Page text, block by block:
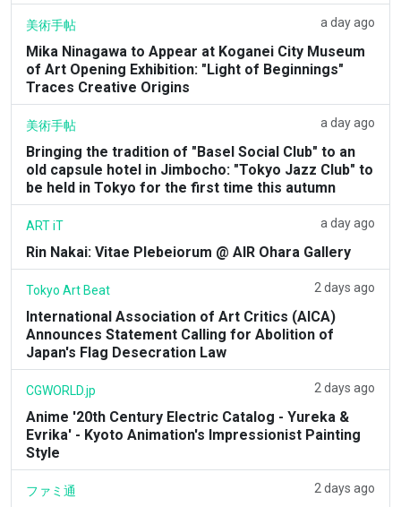
美術手帖 a day ago
Mika Ninagawa to Appear at Koganei City Museum
of Art Opening Exhibition: "Light of Beginnings"
Traces Creative Origins
美術手帖 a day ago
Bringing the tradition of "Basel Social Club" to an
old capsule hotel in Jimbocho: "Tokyo Jazz Club" to
be held in Tokyo for the first time this autumn
ART iT a day ago
Rin Nakai: Vitae Plebeiorum @ AIR Ohara Gallery
Tokyo Art Beat 2 days ago
International Association of Art Critics (AICA)
Announces Statement Calling for Abolition of
Japan's Flag Desecration Law
CGWORLD.jp 2 days ago
Anime '20th Century Electric Catalog - Yureka &
Evrika' - Kyoto Animation's Impressionist Painting
Style
ファミ通 2 days ago